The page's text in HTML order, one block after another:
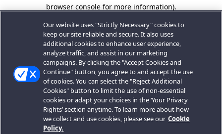
browser console for more information).
Our website uses "Strictly Necessary" cookies to
keep our site reliable and secure. It also uses
additional cookies to enhance user experience,
analyze traffic, and assist in our marketing
campaigns. By clicking the "Accept Cookies and
Continue" button, you agree to and accept the use
of cookies. You can select the "Reject Additional
Cookies" button to limit the use of non-essential
cookies or adapt your choices in the ‘Your Privacy
Rights’ section anytime. To learn more about how
we collect and use cookies, please see our Cookie
Policy.